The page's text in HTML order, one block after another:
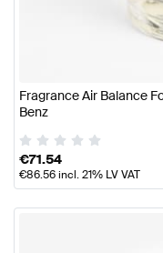
Fragrance Air Balance
Benz
€71.54
€86.56incl. 21% LV VAT